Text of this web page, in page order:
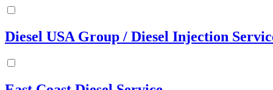
Diesel USA Group / Diesel Injection